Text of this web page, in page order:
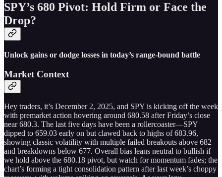
SPY’s 680 Pivot: Hold Firm or Face the
Drop?
Unlock gains or dodge losses in today’s range-bound battle
Market Context
Hey traders, it’s December 2, 2025, and SPY is kicking off the week
with premarket action hovering around 680.58 after Friday’s close
near 680.3. The last five days have been a rollercoaster—SPY
dipped to 659.03 early on but clawed back to highs of 683.96,
showing classic volatility with multiple failed breakouts above 682
and breakdowns below 677. Overall bias leans neutral to bullish if
we hold above the 680.18 pivot, but watch for momentum fades; the
chart’s forming a tight consolidation pattern after last week’s choppy